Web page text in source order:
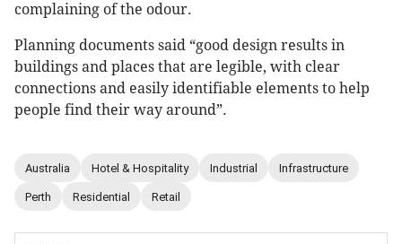
complaining of the odour.
Planning documents said “good design results in
buildings and places that are legible, with clear
connections and easily identifiable elements to help
people find their way around”.
Australia Hotel & Hospitality Industrial Infrastructure
Perth Residential Retail